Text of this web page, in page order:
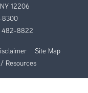
12206
8300
482-8822
Site Map
Resources